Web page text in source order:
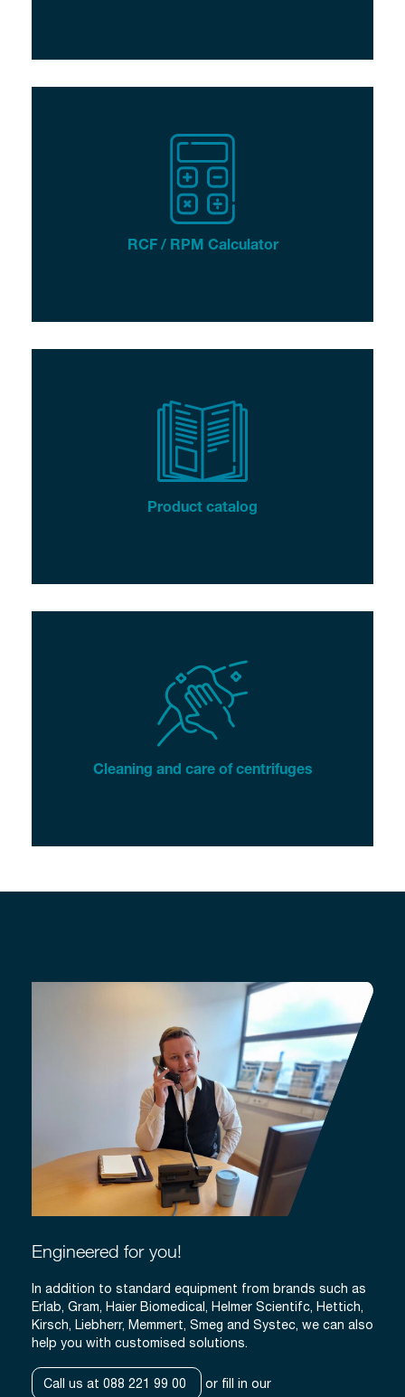
RCF / RPM Calculator
Product catalog
Cleaning and care of centrifuges
Engineered for you!
In addition to standard equipment from brands such as
Erlab, Gram, Haier Biomedical, Helmer Scientifc, Hettich,
Kirsch, Liebherr, Memmert, Smeg and Systec, we can also
help you with customised solutions.
Call us at 088 221 99 00 or fill in our